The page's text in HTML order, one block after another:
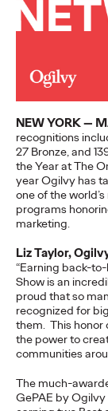
NEW YORK —
recognitions
27 Bronze, and
the Year at The
year Ogilvy has
one of the
programs
marketing.
Liz Taylor,
“Earning back-
Show is an
proud that so
recognized for
them. This
the power to
communities
The much-
GePAE by
Alice Marchetto
Substack offers
and thoughtful
to build genuine
More→
READ
The
Rahul Titus
Insight into how
More→